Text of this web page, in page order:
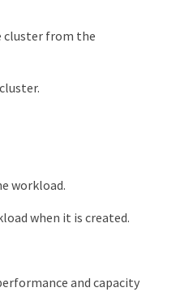
cluster from the
workload.
when it is created.
and capacity